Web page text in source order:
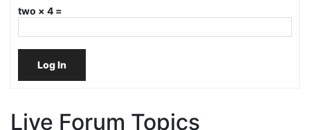
two × 4 =
Log In
Live Forum Topics